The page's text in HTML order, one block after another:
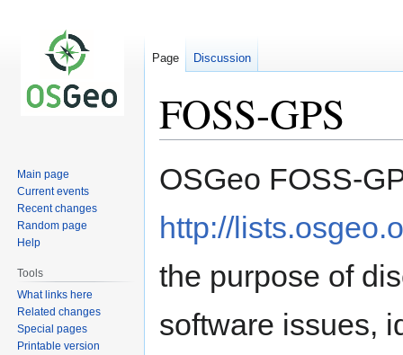
FOSS-GPS
to
to
OSGeo FOSS-
http://
the purpose of
software issues,
Page Discussion
Main page
Current events
Recent changes
Random page
Help
Tools
What links here
Related changes
Special pages
Printable version